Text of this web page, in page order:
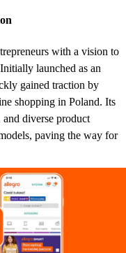
with a vision to
launched as an
gained traction by
shopping in Poland. Its
and diverse product
paving the way for